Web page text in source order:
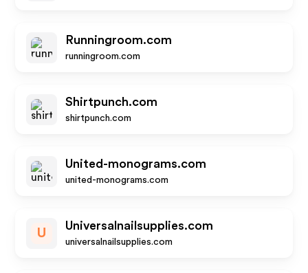
Runningroom.com
runningroom.com
Shirtpunch.com
shirtpunch.com
United-monograms.com
united-monograms.com
U
Universalnailsupplies.com
universalnailsupplies.com